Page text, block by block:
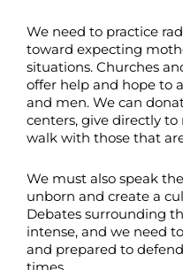
We need to practice
toward expecting
situations. Churches
offer help and hope to
and men. We can
centers, give directly
walk with those that
We must also speak
unborn and create a
Debates surrounding
intense, and we need
and prepared to